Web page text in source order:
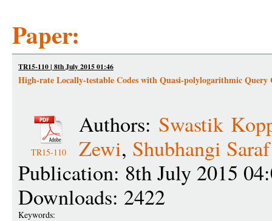
Paper:
TR15-110 | 8th July 2015 01:46
High-rate Locally-testable Codes with Quasi-polylogarithmic Query
TR15-110
Authors: Swastik
Zewi, Shubhangi Saraf
Publication: 8th July 2015
Downloads: 2422
Keywords: